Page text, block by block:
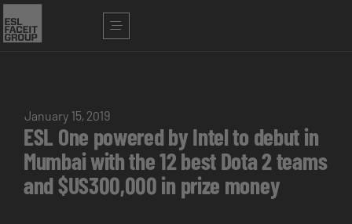
January 15, 2019
ESL One powered by Intel to debut in
Mumbai with the 12 best Dota 2 teams
and $US300,000 in prize money